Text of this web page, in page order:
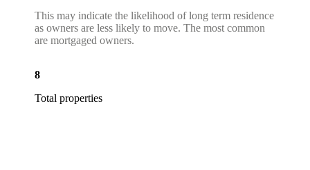
This may indicate the likelihood of long term residence
as owners are less likely to move. The most common
are mortgaged owners.
8
Total properties